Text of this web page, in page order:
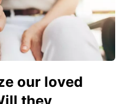
our loved